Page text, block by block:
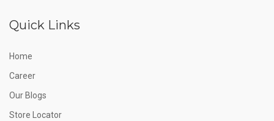
Quick Links
Home
Career
Our Blogs
Store Locator